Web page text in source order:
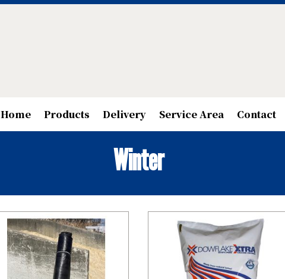
Home Products Delivery Service Area Contact
Winter